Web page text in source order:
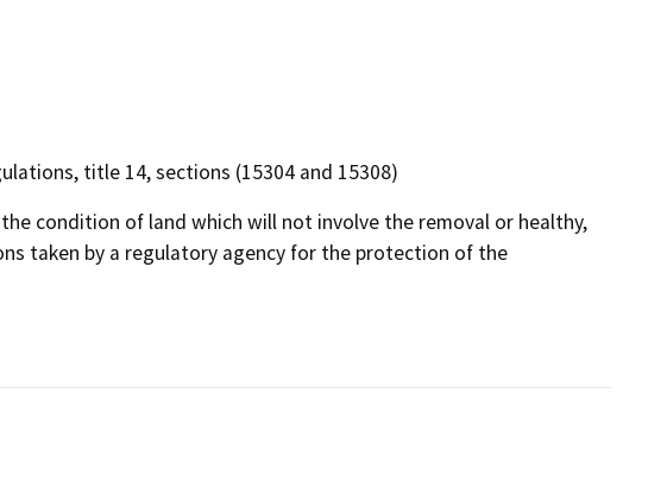
title 14, sections (15304 and 15308)
condition of land which will not involve the removal or healthy,
taken by a regulatory agency for the protection of the